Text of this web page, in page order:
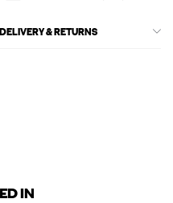
DELIVERY & RETURNS
IN